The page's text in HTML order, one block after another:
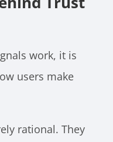
work, it is
users make
rational. They